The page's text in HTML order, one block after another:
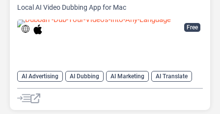
Free
Local AI Video Dubbing App for Mac
AI Advertising AI Dubbing AI Marketing
AI Translate
AI Video Translator